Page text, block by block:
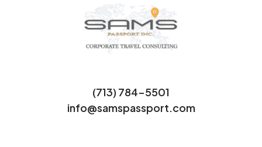
(713) 784-5501
info@samspassport.com